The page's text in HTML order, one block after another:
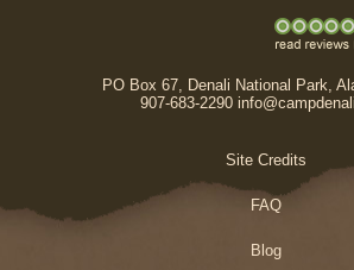
PO Box 67, Denali National Park,
907-683-2290
Site Credits
FAQ
Blog